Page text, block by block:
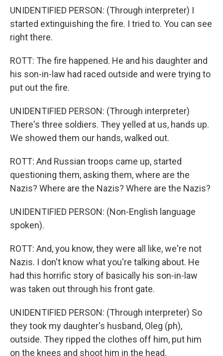
UNIDENTIFIED PERSON: (Through interpreter) I
started extinguishing the fire. I tried to. You can see
right there.
ROTT: The fire happened. He and his daughter and
his son-in-law had raced outside and were trying to
put out the fire.
UNIDENTIFIED PERSON: (Through interpreter)
There's three soldiers. They yelled at us, hands up.
We showed them our hands, walked out.
ROTT: And Russian troops came up, started
questioning them, asking them, where are the
Nazis? Where are the Nazis? Where are the Nazis?
UNIDENTIFIED PERSON: (Non-English language
spoken).
ROTT: And, you know, they were all like, we're not
Nazis. I don't know what you're talking about. He
had this horrific story of basically his son-in-law
was taken out through his front gate.
UNIDENTIFIED PERSON: (Through interpreter) So
they took my daughter's husband, Oleg (ph),
outside. They ripped the clothes off him, put him
on the knees and shoot him in the head.